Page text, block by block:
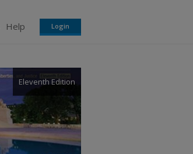
Help Login
Eleventh Edition